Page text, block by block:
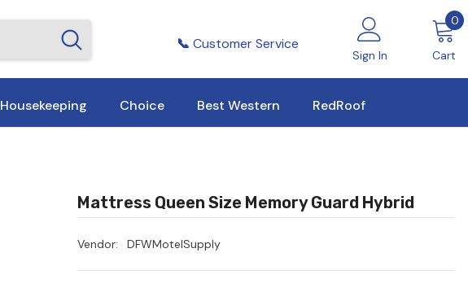
📞 Customer Service
Sign In Cart
00
Housekeeping Choice Best Western RedRoof
Mattress Queen Size Memory Guard Hybrid
Vendor: DFWMotelSupply